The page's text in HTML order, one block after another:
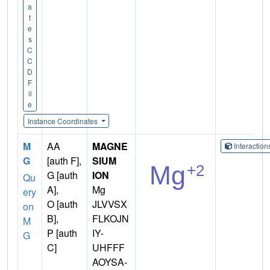
a
t
e
s
C
C
D
F
il
e
Instance Coordinates
M
G
Qu
ery
on
M
G
AA
[auth F],
G [auth
A],
O [auth
B],
P [auth
C]
MAGNE
SIUM
ION
Mg
JLVVSX
FLKOJN
IY-
UHFFF
AOYSA-